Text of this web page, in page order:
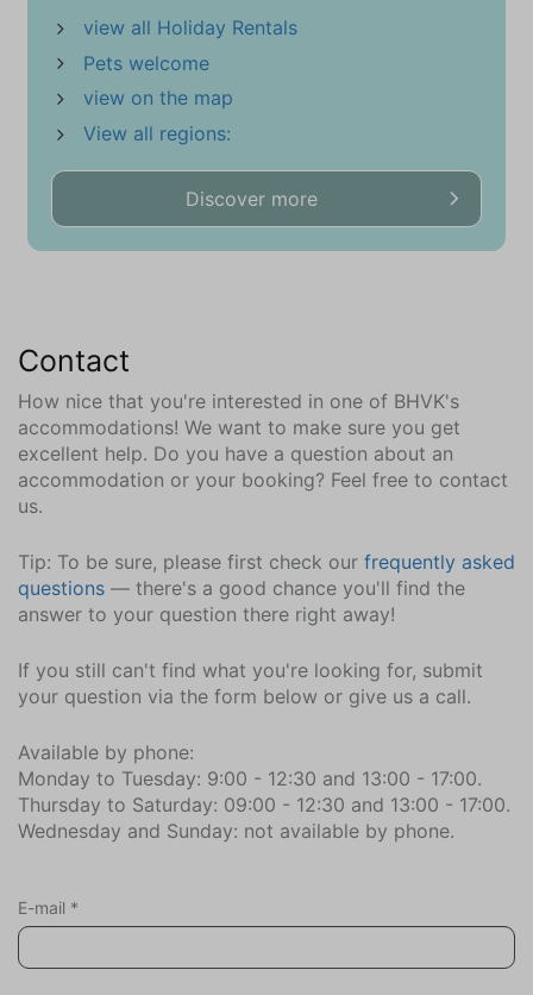
Minigolf (6.8)
Mountain Bike Route (5)
Naturism beach (2.3)
Marina (8.1)
Highway
Sports Hall (6.8)
beach (500 m)
Gliding Field (1.6)
Attractions
Churches
Museums
Scuba or snorkeling
Golf
Mountain biking
Equestrian events
Roller blading
Tennis
Fishing
Hiking
Cycling
Sailing
Swimming
view all Holiday Rentals
Pets welcome
view on the map
View all regions:
Discover more
Contact
How nice that you're interested in one of BHVK's
accommodations! We want to make sure you get
excellent help. Do you have a question about an
accommodation or your booking? Feel free to contact
us.
Tip: To be sure, please first check our frequently asked
questions — there's a good chance you'll find the
answer to your question there right away!
If you still can't find what you're looking for, submit
your question via the form below or give us a call.
Available by phone:
Monday to Tuesday: 9:00 - 12:30 and 13:00 - 17:00.
Thursday to Saturday: 09:00 - 12:30 and 13:00 - 17:00.
Wednesday and Sunday: not available by phone.
E-mail *